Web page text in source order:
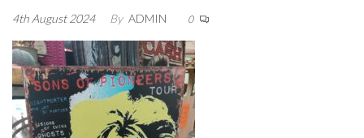
4th August 2024 By ADMIN 0